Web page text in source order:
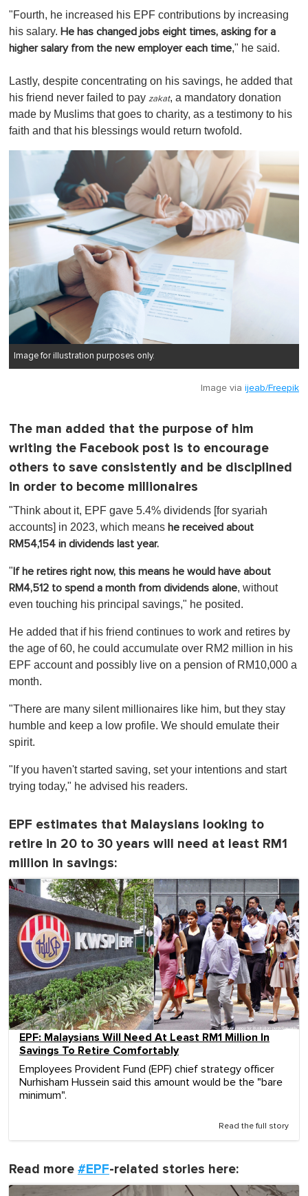
"Fourth, he increased his EPF contributions by increasing
his salary. He has changed jobs eight times, asking for a
higher salary from the new employer each time," he said.
Lastly, despite concentrating on his savings, he added that
his friend never failed to pay zakat, a mandatory donation
made by Muslims that goes to charity, as a testimony to his
faith and that his blessings would return twofold.
Image for illustration purposes only.
Image via ijeab/Freepik
The man added that the purpose of him
writing the Facebook post is to encourage
others to save consistently and be disciplined
in order to become millionaires
"Think about it, EPF gave 5.4% dividends [for syariah
accounts] in 2023, which means he received about
RM54,154 in dividends last year.
" If he retires right now, this means he would have about
RM4,512 to spend a month from dividends alone, without
even touching his principal savings," he posited.
He added that if his friend continues to work and retires by
the age of 60, he could accumulate over RM2 million in his
EPF account and possibly live on a pension of RM10,000 a
month.
"There are many silent millionaires like him, but they stay
humble and keep a low profile. We should emulate their
spirit.
"If you haven't started saving, set your intentions and start
trying today," he advised his readers.
EPF estimates that Malaysians looking to
retire in 20 to 30 years will need at least RM1
million in savings:
EPF: Malaysians Will Need At Least RM1 Million In
Savings To Retire Comfortably
Employees Provident Fund (EPF) chief strategy officer
Nurhisham Hussein said this amount would be the "bare
minimum".
Read the full story
Read more #EPF-related stories here: